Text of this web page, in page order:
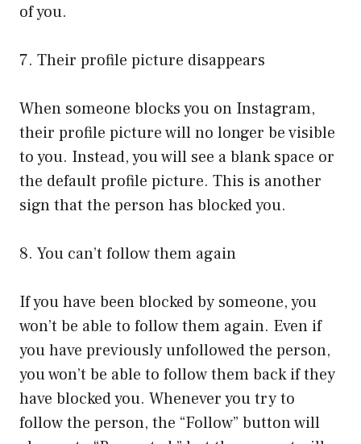
of you.
7. Their profile picture disappears
When someone blocks you on Instagram,
their profile picture will no longer be visible
to you. Instead, you will see a blank space or
the default profile picture. This is another
sign that the person has blocked you.
8. You can’t follow them again
If you have been blocked by someone, you
won’t be able to follow them again. Even if
you have previously unfollowed the person,
you won’t be able to follow them back if they
have blocked you. Whenever you try to
follow the person, the “Follow” button will